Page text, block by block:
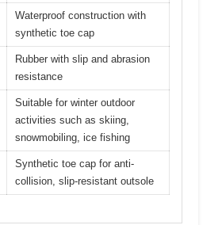
Waterproof construction with
synthetic toe cap
Rubber with slip and abrasion
resistance
Suitable for winter outdoor
activities such as skiing,
snowmobiling, ice fishing
Synthetic toe cap for anti-
collision, slip-resistant outsole